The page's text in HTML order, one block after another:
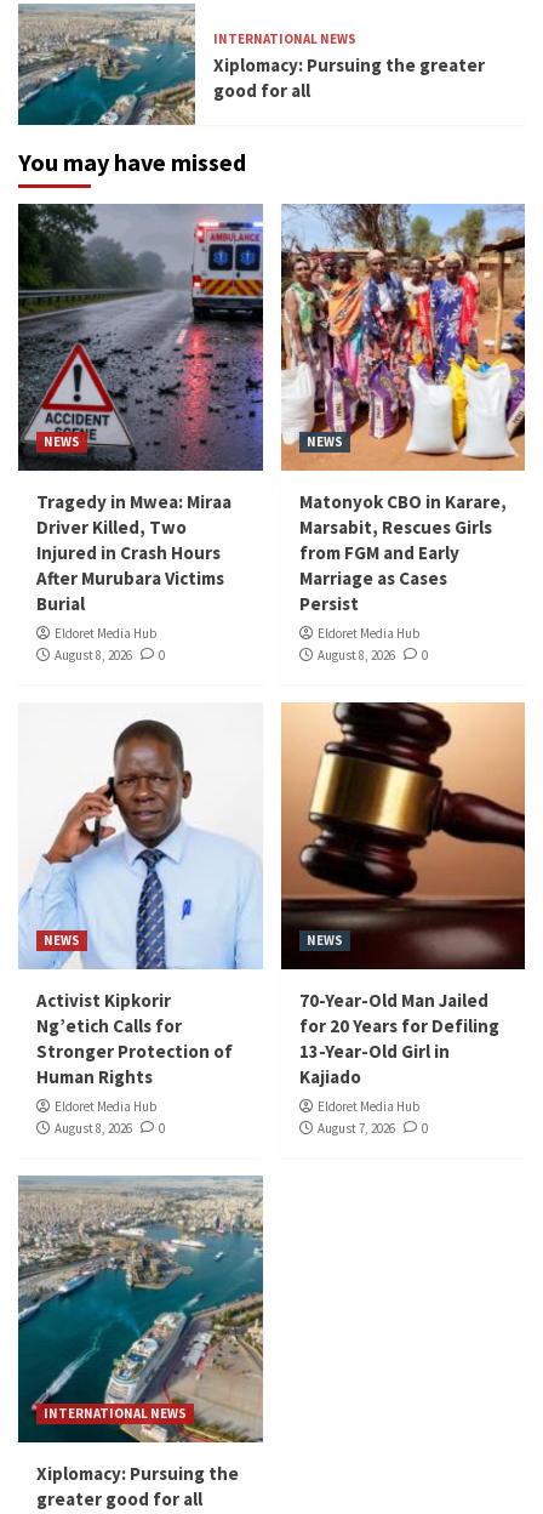
INTERNATIONAL NEWS
Xiplomacy: Pursuing the greater
good for all
You may have missed
NEWS
Tragedy in Mwea: Miraa
Driver Killed, Two
Injured in Crash Hours
After Murubara Victims
Burial
Eldoret Media Hub
August 8, 2026
0
NEWS
Matonyok CBO in Karare,
Marsabit, Rescues Girls
from FGM and Early
Marriage as Cases
Persist
Eldoret Media Hub
August 8, 2026
0
NEWS
Activist Kipkorir
Ng’etich Calls for
Stronger Protection of
Human Rights
Eldoret Media Hub
August 8, 2026
0
NEWS
70-Year-Old Man Jailed
for 20 Years for Defiling
13-Year-Old Girl in
Kajiado
Eldoret Media Hub
August 7, 2026
0
INTERNATIONAL NEWS
Xiplomacy: Pursuing the
greater good for all